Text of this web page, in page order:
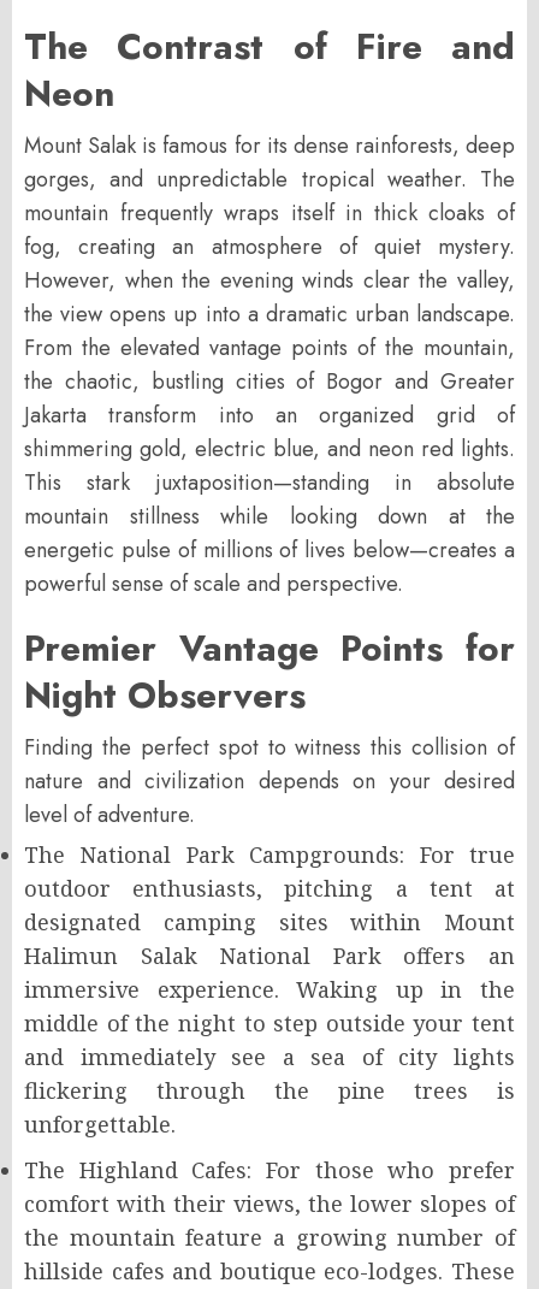
The Contrast of Fire and
Neon
Mount Salak is famous for its dense rainforests, deep
gorges, and unpredictable tropical weather. The
mountain frequently wraps itself in thick cloaks of
fog, creating an atmosphere of quiet mystery.
However, when the evening winds clear the valley,
the view opens up into a dramatic urban landscape.
From the elevated vantage points of the mountain,
the chaotic, bustling cities of Bogor and Greater
Jakarta transform into an organized grid of
shimmering gold, electric blue, and neon red lights.
This stark juxtaposition—standing in absolute
mountain stillness while looking down at the
energetic pulse of millions of lives below—creates a
powerful sense of scale and perspective.
Premier Vantage Points for
Night Observers
Finding the perfect spot to witness this collision of
nature and civilization depends on your desired
level of adventure.
The National Park Campgrounds: For true
outdoor enthusiasts, pitching a tent at
designated camping sites within Mount
Halimun Salak National Park offers an
immersive experience. Waking up in the
middle of the night to step outside your tent
and immediately see a sea of city lights
flickering through the pine trees is
unforgettable.
The Highland Cafes: For those who prefer
comfort with their views, the lower slopes of
the mountain feature a growing number of
hillside cafes and boutique eco-lodges. These